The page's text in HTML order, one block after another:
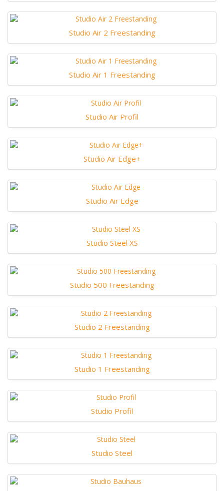
Studio Air 2 Freestanding
Studio Air 1 Freestanding
Studio Air Profil
Studio Air Edge+
Studio Air Edge
Studio Steel XS
Studio 500 Freestanding
Studio 2 Freestanding
Studio 1 Freestanding
Studio Profil
Studio Steel